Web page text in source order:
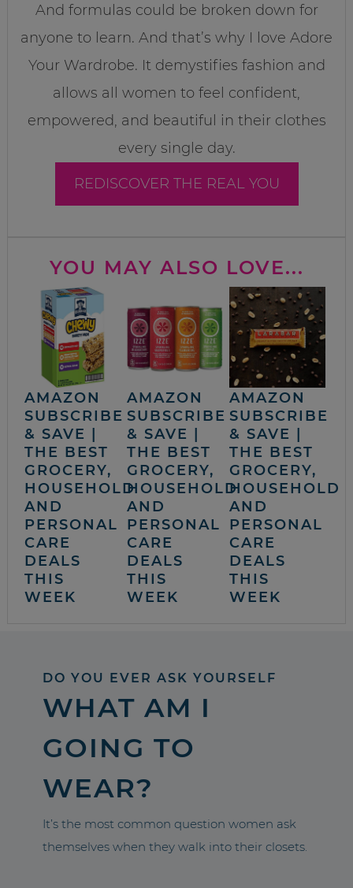
And formulas could be broken down for
anyone to learn. And that’s why I love Adore
Your Wardrobe. It demystifies fashion and
allows all women to feel confident,
empowered, and beautiful in their clothes
every single day.
REDISCOVER THE REAL YOU
YOU MAY ALSO LOVE...
AMAZON
SUBSCRIBE
& SAVE |
THE BEST
GROCERY,
HOUSEHOLD
AND
PERSONAL
CARE
DEALS
THIS
WEEK
AMAZON
SUBSCRIBE
& SAVE |
THE BEST
GROCERY,
HOUSEHOLD
AND
PERSONAL
CARE
DEALS
THIS
WEEK
AMAZON
SUBSCRIBE
& SAVE |
THE BEST
GROCERY,
HOUSEHOLD
AND
PERSONAL
CARE
DEALS
THIS
WEEK
DO YOU EVER ASK YOURSELF
WHAT AM I
GOING TO
WEAR?
It’s the most common question women ask
themselves when they walk into their closets.